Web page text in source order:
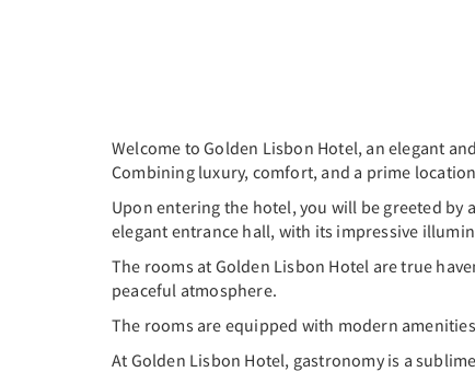
Welcome to Golden Lisbon Hotel, an elegant
Combining luxury, comfort, and a prime
Upon entering the hotel, you will be greeted
elegant entrance hall, with its impressive
The rooms at Golden Lisbon Hotel are true
peaceful atmosphere.
The rooms are equipped with modern
At Golden Lisbon Hotel, gastronomy is a